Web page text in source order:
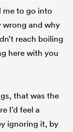
me to go into
wrong and why
reach boiling
here with you
that was the
I’d feel a
ignoring it, by